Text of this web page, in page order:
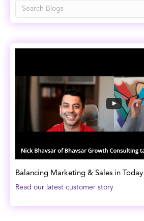
Balancing Marketing & Sales in
Read our latest customer story